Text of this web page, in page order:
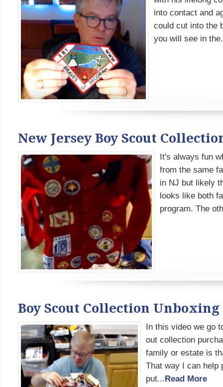
into contact and
could cut into the
you will see in
New Jersey Boy Scout
It's always fun
from the same
in NJ but likely
looks like both
program. The
Boy Scout Collection
In this video we go
out collection
family or estate is
That way I can help
put...Read More